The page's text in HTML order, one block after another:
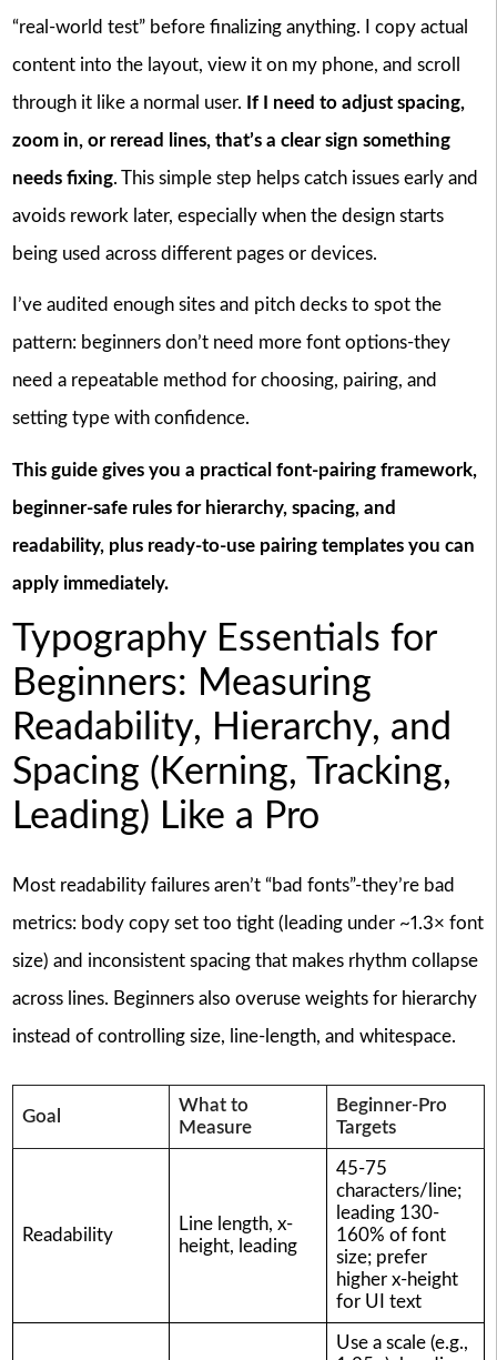
“real-world test” before finalizing anything. I copy actual
content into the layout, view it on my phone, and scroll
through it like a normal user. If I need to adjust spacing,
zoom in, or reread lines, that’s a clear sign something
needs fixing. This simple step helps catch issues early and
avoids rework later, especially when the design starts
being used across different pages or devices.
I’ve audited enough sites and pitch decks to spot the
pattern: beginners don’t need more font options-they
need a repeatable method for choosing, pairing, and
setting type with confidence.
This guide gives you a practical font-pairing framework,
beginner-safe rules for hierarchy, spacing, and
readability, plus ready-to-use pairing templates you can
apply immediately.
Typography Essentials for
Beginners: Measuring
Readability, Hierarchy, and
Spacing (Kerning, Tracking,
Leading) Like a Pro
Most readability failures aren’t “bad fonts”-they’re bad
metrics: body copy set too tight (leading under ~1.3× font
size) and inconsistent spacing that makes rhythm collapse
across lines. Beginners also overuse weights for hierarchy
instead of controlling size, line-length, and whitespace.
Goal
What to
Measure
Beginner-Pro
Targets
Readability
Line length, x-
height, leading
45-75
characters/line;
leading 130-
160% of font
size; prefer
higher x-height
for UI text
Use a scale (e.g.,